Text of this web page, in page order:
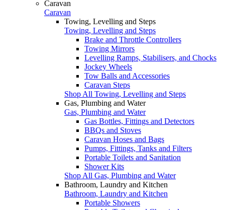
Caravan
Caravan
Towing, Levelling and Steps
Towing, Levelling and Steps
Brake and Throttle Controllers
Towing Mirrors
Levelling Ramps, Stabilisers, and Chocks
Jockey Wheels
Tow Balls and Accessories
Caravan Steps
Shop All Towing, Levelling and Steps
Gas, Plumbing and Water
Gas, Plumbing and Water
Gas Bottles, Fittings and Detectors
BBQs and Stoves
Caravan Hoses and Bags
Pumps, Fittings, Tanks and Filters
Portable Toilets and Sanitation
Shower Kits
Shop All Gas, Plumbing and Water
Bathroom, Laundry and Kitchen
Bathroom, Laundry and Kitchen
Portable Showers